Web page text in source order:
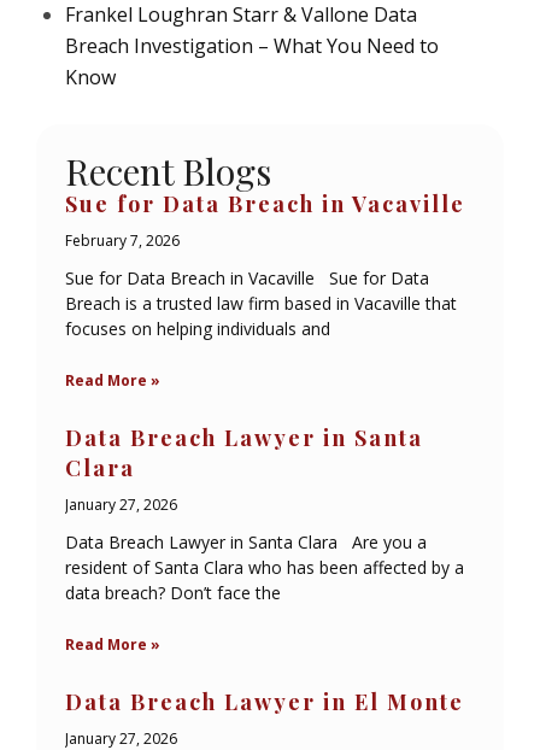
Frankel Loughran Starr & Vallone Data
Breach Investigation – What You Need to
Know
Recent Blogs
Sue for Data Breach in Vacaville
February 7, 2026
Sue for Data Breach in Vacaville Sue for Data
Breach is a trusted law firm based in Vacaville that
focuses on helping individuals and
Read More »
Data Breach Lawyer in Santa
Clara
January 27, 2026
Data Breach Lawyer in Santa Clara Are you a
resident of Santa Clara who has been affected by a
data breach? Don’t face the
Read More »
Data Breach Lawyer in El Monte
January 27, 2026